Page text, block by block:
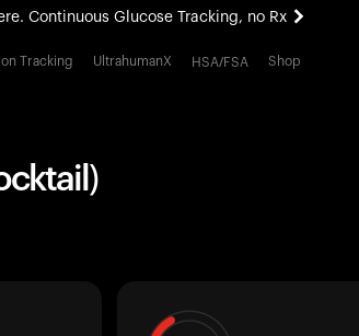
Continuous Glucose Tracking, no Rx
experience. Coming soon.
Tracking UltrahumanX HSA/FSA Shop